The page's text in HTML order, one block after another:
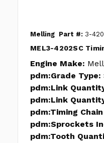
Melling Part #: 3-
MEL3-4202SC
Engine Make:
pdm:Grade Type:
pdm:Link
pdm:Link
pdm:Timing
pdm:Sprockets
pdm:Tooth